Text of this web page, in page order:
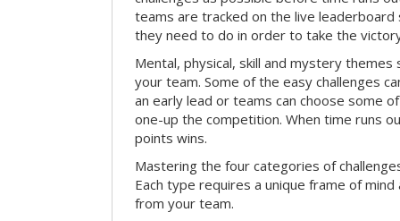
teams are tracked on the live
they need to do in order to take the
Mental, physical, skill and mystery
your team. Some of the easy challenges
an early lead or teams can choose some
one-up the competition. When time runs
points wins.
Mastering the four categories of
Each type requires a unique frame of
from your team.